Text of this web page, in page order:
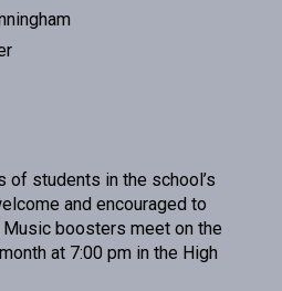
of students in the school’s
and encouraged to
boosters meet on the
at 7:00 pm in the High